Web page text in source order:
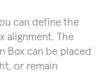
can define the
alignment. The
Box can be placed
or remain